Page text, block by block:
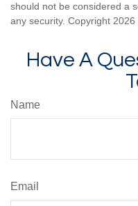
should not be considered a
any security. Copyright 2026
Have A
Name
Email